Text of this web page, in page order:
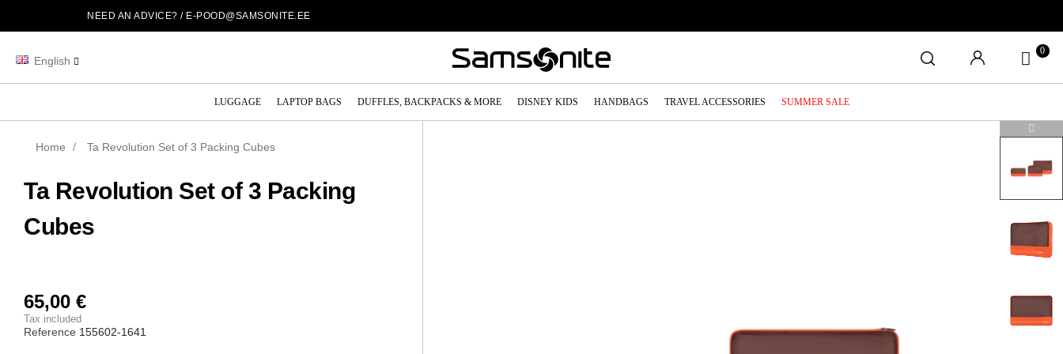
NEED AN ADVICE? / E-POOD@SAMSONITE.EE
English
0
LUGGAGE LAPTOP BAGS DUFFLES, BACKPACKS & MORE DISNEY KIDS HANDBAGS TRAVEL ACCESSORIES SUMMER SALE
Home Ta Revolution Set of 3 Packing Cubes
Ta Revolution Set of 3 Packing
Cubes
65,00 €
Tax included
Reference 155602-1641